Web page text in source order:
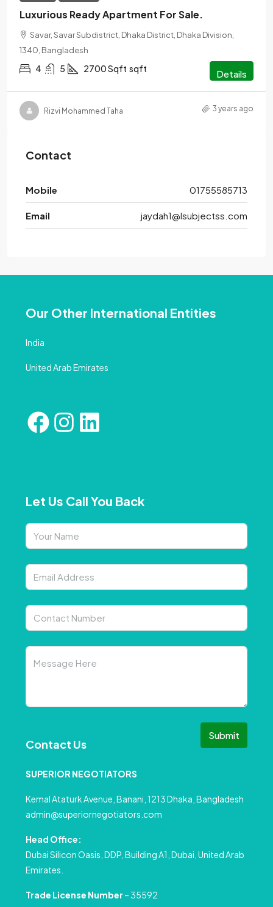
Luxurious Ready Apartment For Sale.
Savar, Savar Subdistrict, Dhaka District, Dhaka Division,
1340, Bangladesh
4 5 2700 Sqft sqft Details
Rizvi Mohammed Taha 3 years ago
Contact
Mobile 01755585713
Email jaydah1@lsubjectss.com
Our Other International Entities
India
United Arab Emirates
Let Us Call You Back
Submit
Contact Us
SUPERIOR NEGOTIATORS
Kemal Ataturk Avenue, Banani, 1213 Dhaka, Bangladesh
admin@superiornegotiators.com
Head Office:
Dubai Silicon Oasis, DDP, Building A1, Dubai, United Arab
Emirates.
Trade License Number – 35592